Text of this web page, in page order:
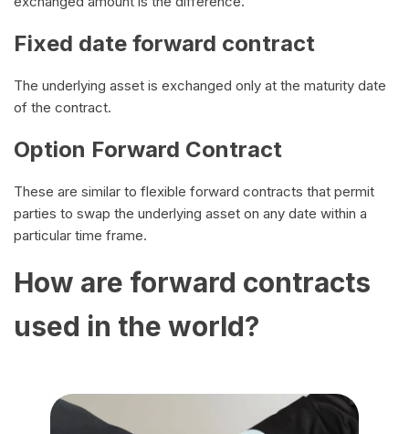
Fixed date forward contract
The underlying asset is exchanged only at the maturity date
of the contract.
Option Forward Contract
These are similar to flexible forward contracts that permit
parties to swap the underlying asset on any date within a
particular time frame.
How are forward contracts
used in the world?